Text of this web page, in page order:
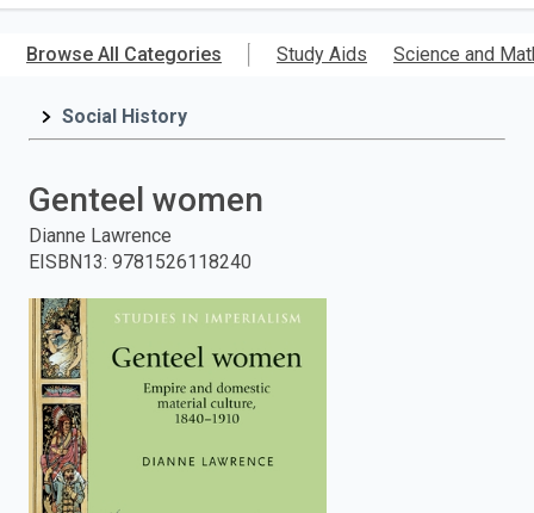
main
ISBN,
Title,
and
press
enter
to
search.
Browse All Categories Study Aids Science and
Social History
Genteel women
Dianne Lawrence
EISBN13: 9781526118240